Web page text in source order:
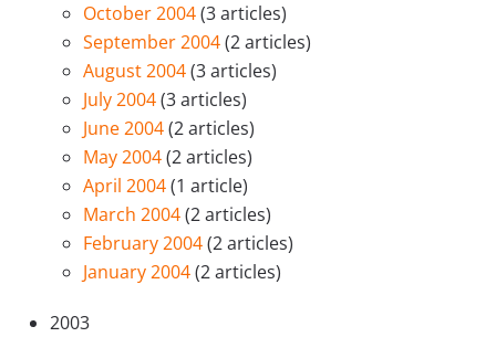
October 2004(3 articles)
September 2004(2 articles)
August 2004(3 articles)
July 2004(3 articles)
June 2004(2 articles)
May 2004(2 articles)
April 2004(1 article)
March 2004(2 articles)
February 2004(2 articles)
January 2004(2 articles)
2003